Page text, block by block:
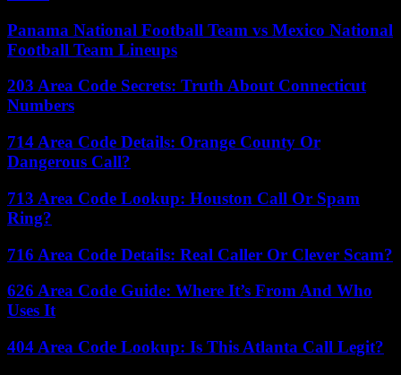
Panama National Football Team vs Mexico National
Football Team Lineups
203 Area Code Secrets: Truth About Connecticut
Numbers
714 Area Code Details: Orange County Or
Dangerous Call?
713 Area Code Lookup: Houston Call Or Spam
Ring?
716 Area Code Details: Real Caller Or Clever Scam?
626 Area Code Guide: Where It’s From And Who
Uses It
404 Area Code Lookup: Is This Atlanta Call Legit?